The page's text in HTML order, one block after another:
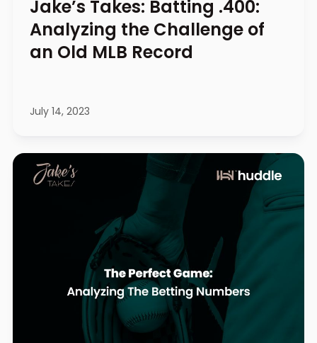
Jake’s Takes: Batting .400:
Analyzing the Challenge of
an Old MLB Record
July 14, 2023